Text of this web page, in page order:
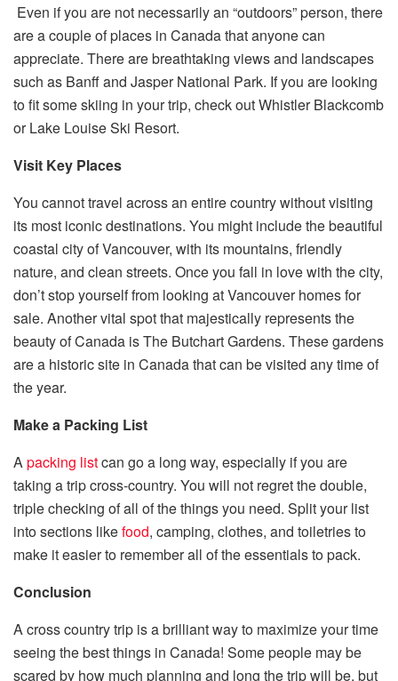
Even if you are not necessarily an “outdoors” person, there
are a couple of places in Canada that anyone can
appreciate. There are breathtaking views and landscapes
such as Banff and Jasper National Park. If you are looking
to fit someskiing in your trip, check out Whistler Blackcomb
or Lake Louise Ski Resort.
Visit Key Places
You cannot travel across an entire country without visiting
its most iconic destinations. You might include the beautiful
coastal city of Vancouver, with its mountains, friendly
nature, and clean streets. Once you fall in love with the city,
don’t stop yourself from looking atVancouver homes for
sale. Another vital spot that majestically represents the
beauty of Canada is The Butchart Gardens. These gardens
are a historic site in Canada that can be visited any time of
the year.
Make a Packing List
Apacking listcan go a long way, especially if you are
taking a trip cross-country. You will not regret the double,
triple checking of all of the things you need. Split your list
into sections likefood, camping, clothes, and toiletries to
make it easier to remember all of the essentials to pack.
Conclusion
A cross country trip is a brilliant way to maximize your time
seeing the best things in Canada! Some people may be
scared by how much planning and long the trip will be, but